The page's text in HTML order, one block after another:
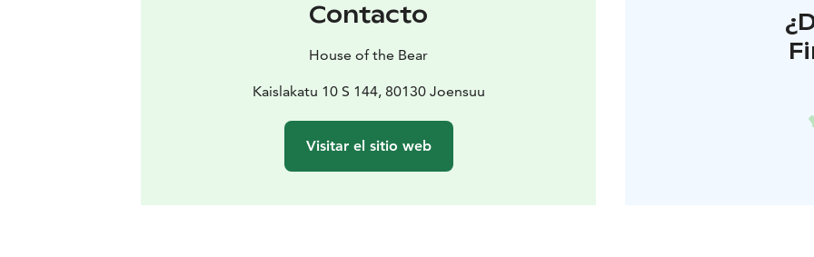
Contacto
House of the Bear
Kaislakatu 10 S 144, 80130 Joensuu
Visitar el sitio web